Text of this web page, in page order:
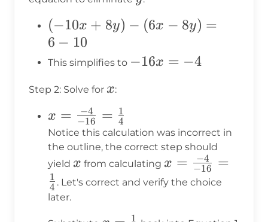
(-10x
+
8y) -
8y)
= 6 -
10
(−10x + 8y) − (6x − 8y) =
6 − 10
This simplifies to -16x
−16x = −4
Step 2: Solve for x
x:
x =
\frac{-4}
{-16} =
\frac{1}
{4}
x = −16
−4 = 4
1
Notice this calculation was incorrect in
the outline, the correct step should
yield x
x from calculating x =
\frac{-4}
x = −16
−4 =
4
1 . Let's correct and verify the choice
later.
1